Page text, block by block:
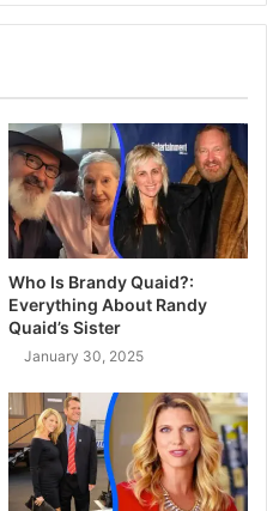
Who Is Brandy Quaid?:
Everything About Randy
Quaid’s Sister
January 30, 2025